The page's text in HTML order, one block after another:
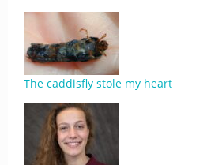
The caddisfly stole my heart